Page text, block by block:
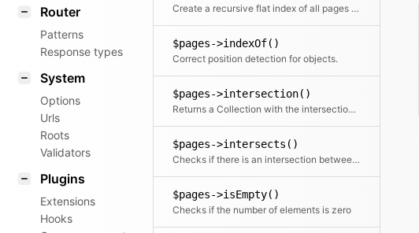
Router
Patterns
Response types
System
Options
Urls
Roots
Validators
Plugins
Extensions
Hooks
Create a recursive flat index of all pages and subpages, etc.
$pages->indexOf()
Correct position detection for objects.
$pages->intersection()
Returns a Collection with the intersection of the given elements
$pages->intersects()
Checks if there is an intersection between the given collection and this collection
$pages->isEmpty()
Checks if the number of elements is zero